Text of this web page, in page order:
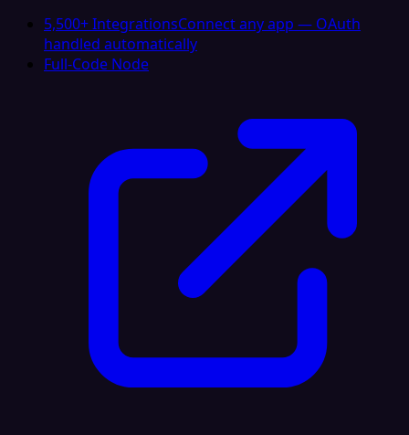
5,500+ IntegrationsConnect any app — OAuth
handled automatically
Full-Code Node